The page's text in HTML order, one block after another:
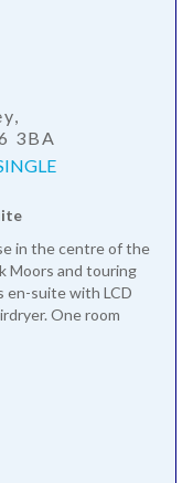
3BA
in the centre of the
Moors and touring
en-suite with LCD
One room